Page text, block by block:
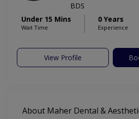
BDS
Under 15 Mins
Wait Time
0 Years
Experience
View Profile
About Maher Dental &